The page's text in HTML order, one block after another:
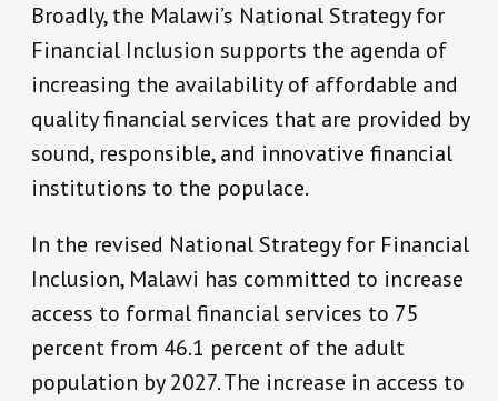
Broadly, the Malawi’s National Strategy for
Financial Inclusion supports the agenda of
increasing the availability of affordable and
quality financial services that are provided by
sound, responsible, and innovative financial
institutions to the populace.
In the revised National Strategy for Financial
Inclusion, Malawi has committed to increase
access to formal financial services to 75
percent from 46.1 percent of the adult
population by 2027. The increase in access to